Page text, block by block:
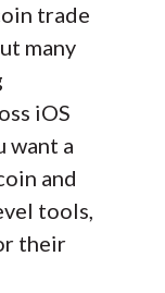
trade
many
iOS
want a
and
tools,
their